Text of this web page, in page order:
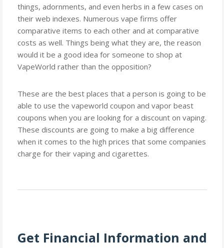
things, adornments, and even herbs in a few cases on
their web indexes. Numerous vape firms offer
comparative items to each other and at comparative
costs as well. Things being what they are, the reason
would it be a good idea for someone to shop at
VapeWorld rather than the opposition?
These are the best places that a person is going to be
able to use the vapeworld coupon and vapor beast
coupons when you are looking for a discount on vaping.
These discounts are going to make a big difference
when it comes to the high prices that some companies
charge for their vaping and cigarettes.
Get Financial Information and